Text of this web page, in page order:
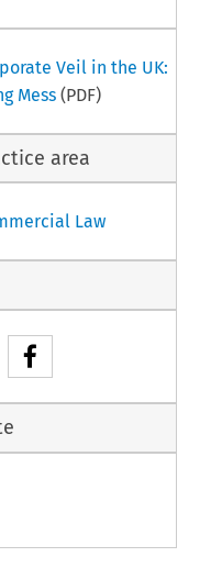
Veil in the UK:
Mess(PDF)
area
Law